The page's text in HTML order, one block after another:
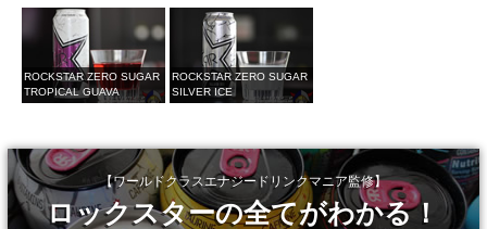
ROCKSTAR ZERO SUGAR
TROPICAL GUAVA
ROCKSTAR ZERO SUGAR
SILVER ICE
【ワールドクラスエナジードリンクマニア監修】
ロックスターの全てがわかる！